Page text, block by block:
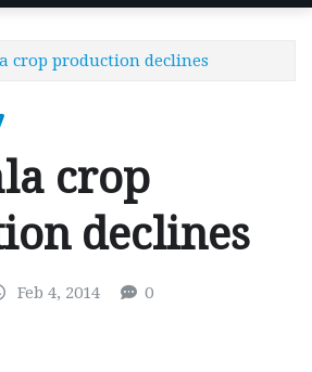
crop production declines
crop
declines
Feb 4, 2014 0